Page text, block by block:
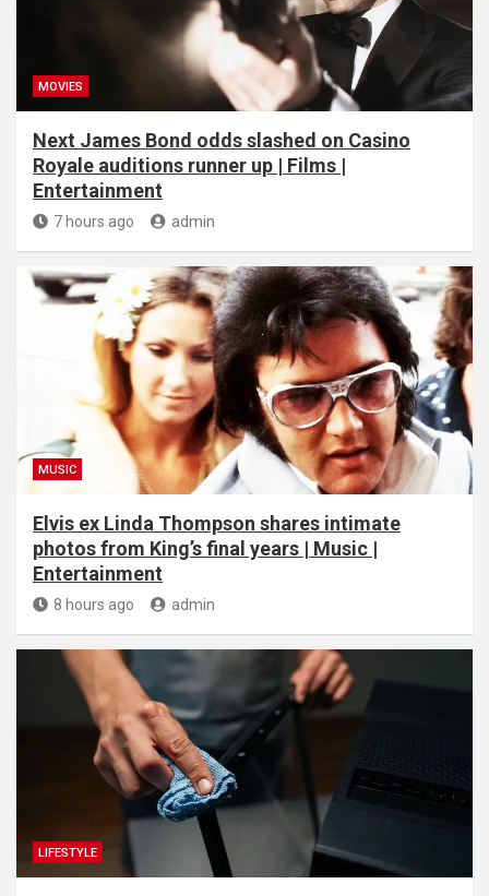
MOVIES
Next James Bond odds slashed on Casino
Royale auditions runner up | Films |
Entertainment
7 hours ago admin
MUSIC
Elvis ex Linda Thompson shares intimate
photos from King’s final years | Music |
Entertainment
8 hours ago admin
LIFESTYLE